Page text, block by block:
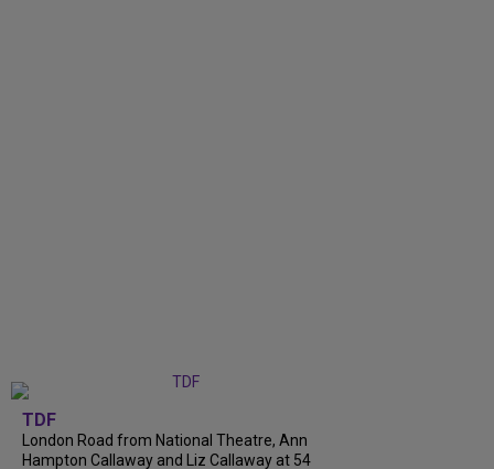
TDF
London Road from National Theatre, Ann
Hampton Callaway and Liz Callaway at 54